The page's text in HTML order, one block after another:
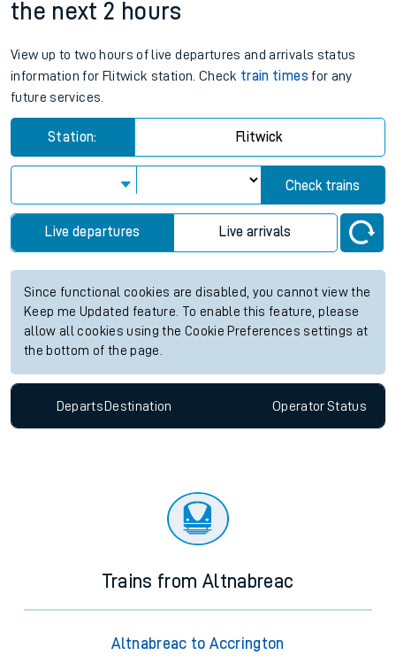
the next 2 hours
View up to two hours of live departures and arrivals status
information for Flitwick station. Check train times for any
future services.
Station: Flitwick
Check trains
Live departures Live arrivals
Since functional cookies are disabled, you cannot view the
Keep me Updated feature. To enable this feature, please
allow all cookies using the Cookie Preferences settings at
the bottom of the page.
Departs Destination OperatorStatus
Trains from Altnabreac
Altnabreac to Accrington